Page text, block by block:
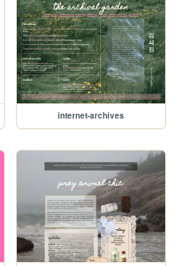
internet-archives